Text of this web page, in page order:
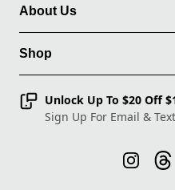
About Us
Shop
Unlock Up To $20 Off
Sign Up For Email &